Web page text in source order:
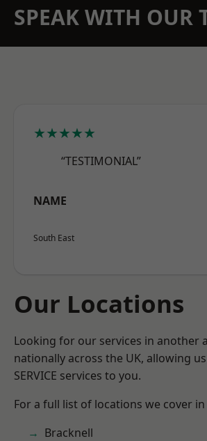
SPEAK WITH OUR
★★★★★
“TESTIMONIAL”
NAME
South East
Our Locations
Looking for our services in another
nationally across the UK, allowing
SERVICE services to you.
For a full list of locations we cover
Bracknell